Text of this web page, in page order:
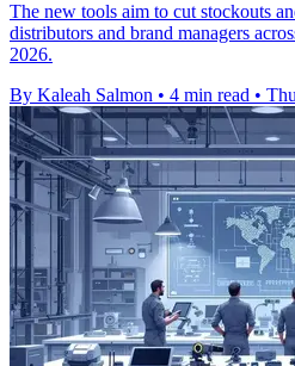
The new tools aim to cut stockouts
distributors and brand managers
2026.
By Kaleah Salmon • 4 min read •